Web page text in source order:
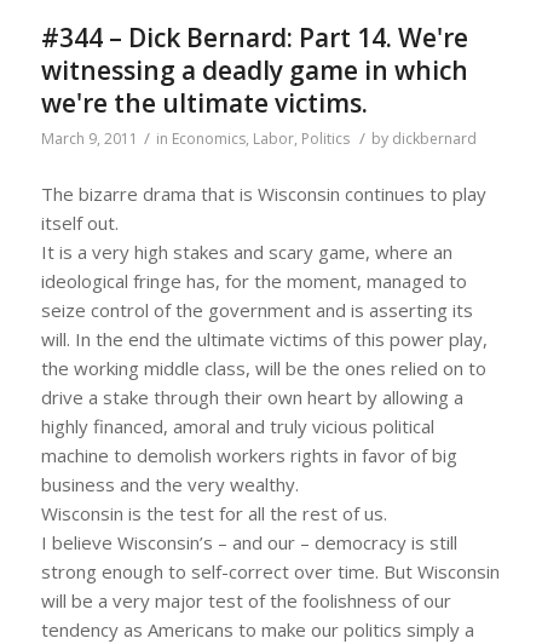
#344 – Dick Bernard: Part 14. We're
witnessing a deadly game in which
we're the ultimate victims.
March 9, 2011 / in Economics, Labor, Politics / by dickbernard
The bizarre drama that is Wisconsin continues to play
itself out.
It is a very high stakes and scary game, where an
ideological fringe has, for the moment, managed to
seize control of the government and is asserting its
will. In the end the ultimate victims of this power play,
the working middle class, will be the ones relied on to
drive a stake through their own heart by allowing a
highly financed, amoral and truly vicious political
machine to demolish workers rights in favor of big
business and the very wealthy.
Wisconsin is the test for all the rest of us.
I believe Wisconsin’s – and our – democracy is still
strong enough to self-correct over time. But Wisconsin
will be a very major test of the foolishness of our
tendency as Americans to make our politics simply a